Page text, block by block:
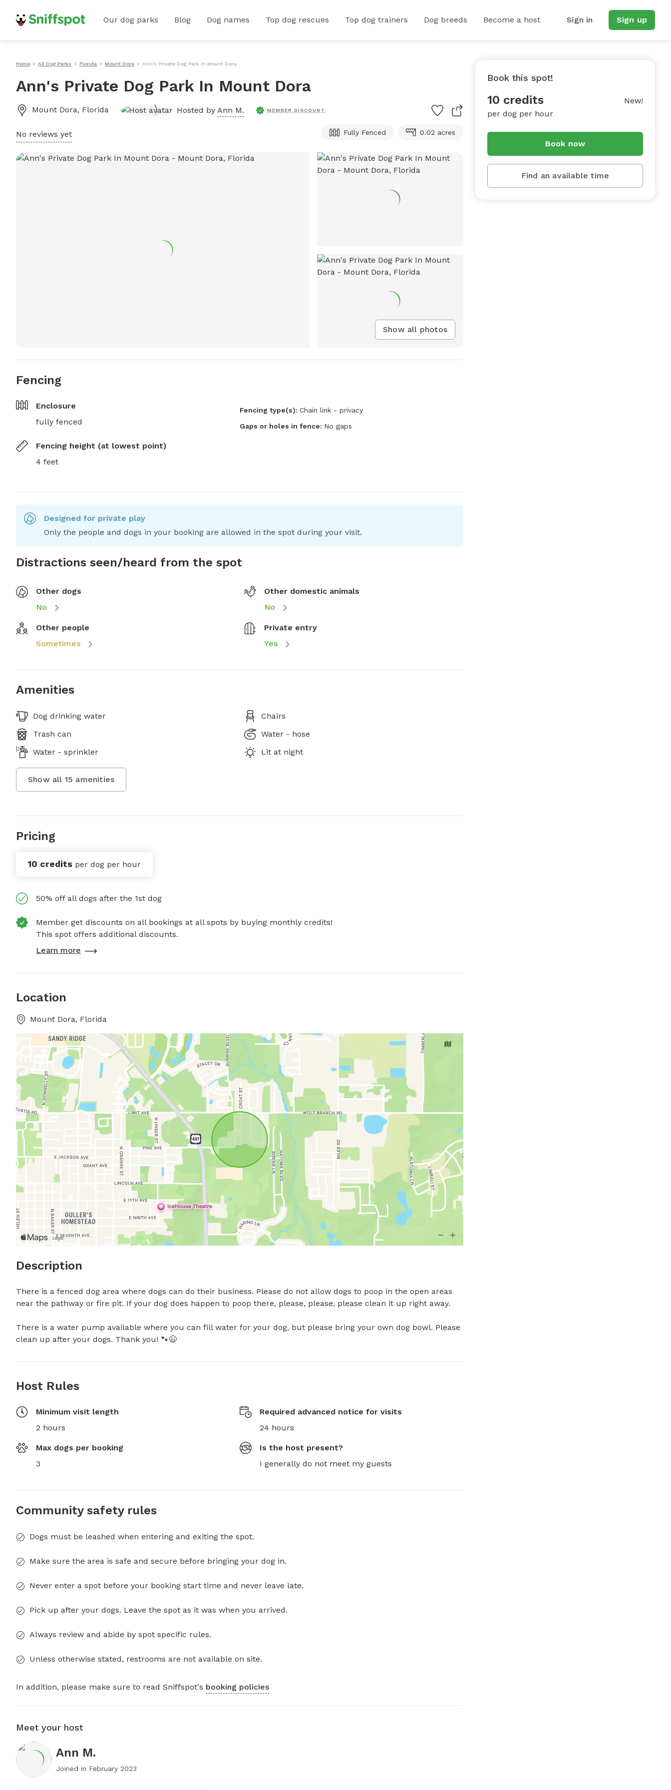
Our dog parks Blog Dog names Top dog rescues Top dog trainers Dog breeds Become a host Sign in Sign up
Home All Dog Parks Florida Mount Dora Ann's Private Dog Park In Mount Dora
Ann's Private Dog Park In Mount Dora
Mount Dora, Florida Hosted by Ann M. MEMBER DISCOUNT
No reviews yet Fully Fenced 0.02 acres
Show all photos
Fencing
Enclosure
fully fenced
Fencing height (at lowest point)
4 feet
Fencing type(s): Chain link - privacy
Gaps or holes in fence: No gaps
Designed for private play
Only the people and dogs in your booking are allowed in the spot during your visit.
Distractions seen/heard from the spot
Other dogs
No
Other domestic animals
No
Other people
Sometimes
Private entry
Yes
Amenities
Dog drinking water
Chairs
Trash can
Water - hose
Water - sprinkler
Lit at night
Show all 15 amenities
Pricing
10 credits per dog per hour
50% off all dogs after the 1st dog
Member get discounts on all bookings at all spots by buying monthly credits!
This spot offers additional discounts.
Learn more
Location
Mount Dora, Florida
Description
There is a fenced dog area where dogs can do their business. Please do not allow dogs to poop in the open areas
near the pathway or fire pit. If your dog does happen to poop there, please, please, please clean it up right away.
There is a water pump available where you can fill water for your dog, but please bring your own dog bowl. Please
clean up after your dogs. Thank you! 🐾😉
Host Rules
Minimum visit length
2 hours
Required advanced notice for visits
24 hours
Max dogs per booking
3
Is the host present?
I generally do not meet my guests
Community safety rules
Dogs must be leashed when entering and exiting the spot.
Make sure the area is safe and secure before bringing your dog in.
Never enter a spot before your booking start time and never leave late.
Pick up after your dogs. Leave the spot as it was when you arrived.
Always review and abide by spot specific rules.
Unless otherwise stated, restrooms are not available on site.
In addition, please make sure to read Sniffspot's booking policies
Meet your host
Ann M.
Joined in February 2023
Book this spot!
10 credits
per dog per hour
New!
Book now
Find an available time